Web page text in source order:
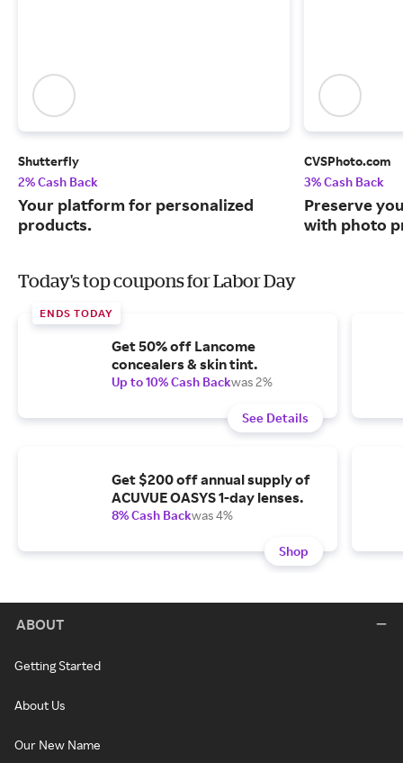
Shutterfly
2% Cash Back
Your platform for personalized
products.
CVSPhoto.com
3% Cash Back
Preserve
with photo
Today's top coupons for Labor Day
ENDS TODAY
Get 50% off Lancome
concealers & skin tint.
Up to 10% Cash Backwas 2%
See Details
Get $200 off annual supply of
ACUVUE OASYS 1-day lenses.
8% Cash Backwas 4%
Shop
ABOUT
Getting Started
About Us
Our New Name